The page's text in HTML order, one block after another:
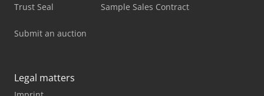
Trust Seal
Submit an auction
Sample Sales Contract
Legal matters